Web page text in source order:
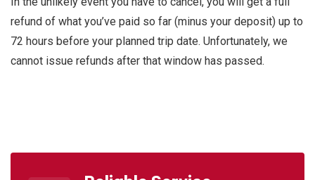
refund of what you’ve paid so far (minus your deposit) up to
72 hours before your planned trip date. Unfortunately, we
cannot issue refunds after that window has passed.